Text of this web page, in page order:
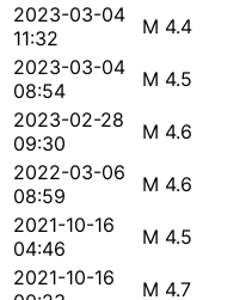
2023-03-04
11:32
M 4.4
2023-03-04
08:54
M 4.5
2023-02-28
09:30
M 4.6
2022-03-06
08:59
M 4.6
2021-10-16
04:46
M 4.5
2021-10-16
M 4.7